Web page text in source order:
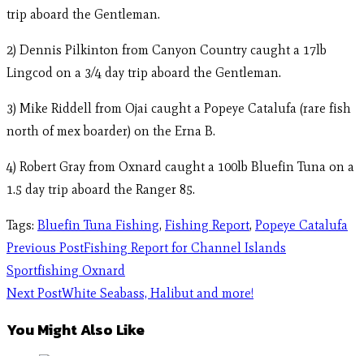
trip aboard the Gentleman.
2) Dennis Pilkinton from Canyon Country caught a 17lb
Lingcod on a 3/4 day trip aboard the Gentleman.
3) Mike Riddell from Ojai caught a Popeye Catalufa (rare fish
north of mex boarder) on the Erna B.
4) Robert Gray from Oxnard caught a 100lb Bluefin Tuna on a
1.5 day trip aboard the Ranger 85.
Tags: Bluefin Tuna Fishing, Fishing Report, Popeye Catalufa
Previous PostFishing Report for Channel Islands
Sportfishing Oxnard
Next PostWhite Seabass, Halibut and more!
You Might Also Like